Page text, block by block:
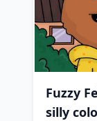
Fuzzy
silly